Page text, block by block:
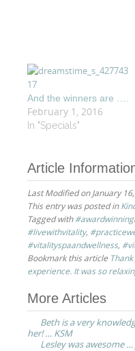
And the winners are ….
February 1, 2016
In "Specials"
Article
Last Modified on January
This entry was posted in
Tagged with
#livewithvitality,
#vitalityspaandwellness,
Bookmark this article
experience. It was so
Post
navigation
More Articles
Beth is a very
her! … KSM
Lesley was awesome …